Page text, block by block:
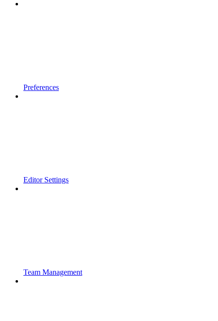
Preferences
Editor Settings
Team Management